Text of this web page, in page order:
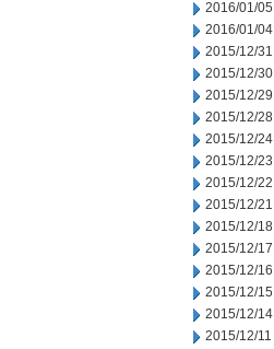
2016/01/05
2016/01/04
2015/12/31
2015/12/30
2015/12/29
2015/12/28
2015/12/24
2015/12/23
2015/12/22
2015/12/21
2015/12/18
2015/12/17
2015/12/16
2015/12/15
2015/12/14
2015/12/11